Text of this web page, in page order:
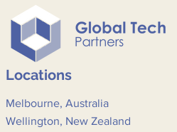
the Private Sector's Role
in Critical Infrastructure
and Supply Chain Security
Locations
Melbourne, Australia
Wellington, New Zealand